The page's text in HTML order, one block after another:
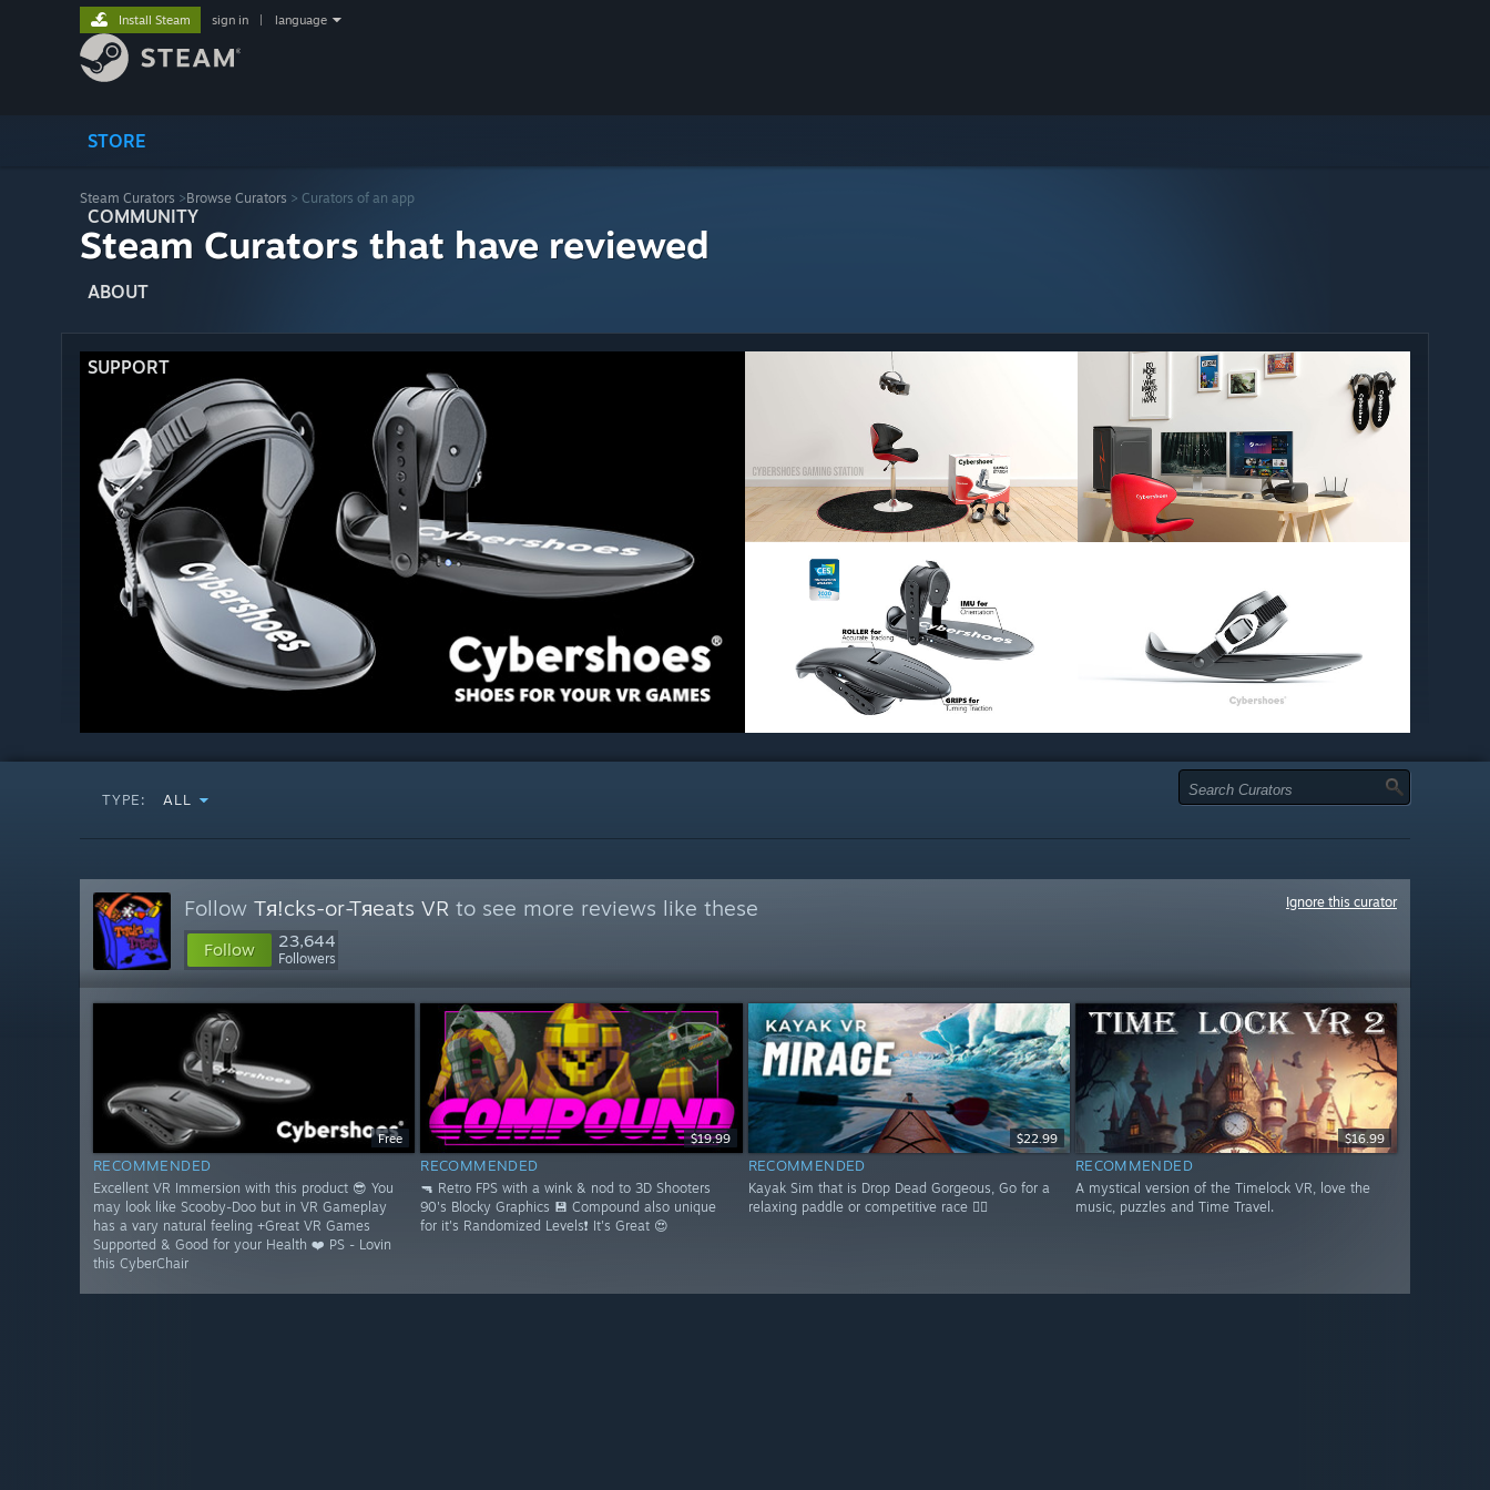
STORE
COMMUNITY
ABOUT
SUPPORT
Install Steam sign in language
Steam Curators >Browse Curators > Curators of an app
Steam Curators that have reviewed
TYPE: ALL
Follow Tя!cks-or-Tяeats VR to see more reviews like these
Follow 23,644
Followers
Ignore this curator
Free
RECOMMENDED
Excellent VR Immersion with this product 😎 You
may look like Scooby-Doo but in VR Gameplay
has a vary natural feeling +Great VR Games
Supported & Good for your Health ❤️ PS - Lovin
this CyberChair
$19.99
RECOMMENDED
🔫 Retro FPS with a wink & nod to 3D Shooters
90's Blocky Graphics 💾 Compound also unique
for it's Randomized Levels❗ It's Great 😍
$22.99
RECOMMENDED
Kayak Sim that is Drop Dead Gorgeous, Go for a
relaxing paddle or competitive race 🚣‍♂️
$16.99
RECOMMENDED
A mystical version of the Timelock VR, love the
music, puzzles and Time Travel.